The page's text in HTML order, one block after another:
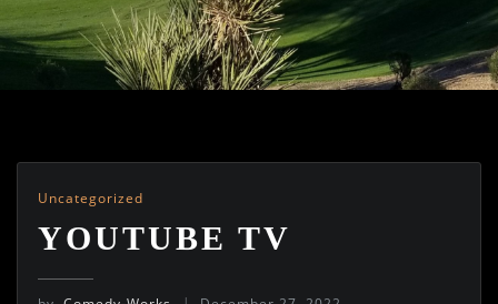
Uncategorized
YOUTUBE TV